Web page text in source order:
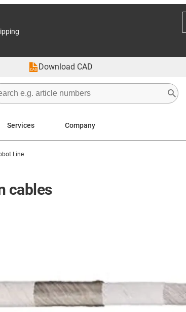
Download CAD
Services Company
Line
cables